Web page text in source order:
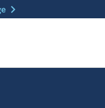
chevron_right